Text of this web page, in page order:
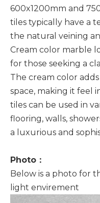
600x1200mm and
tiles typically have a
the natural veining
Cream color marble
for those seeking a
The cream color
space, making it feel
tiles can be used in
flooring, walls,
a luxurious and
Photo：
Below is a photo for
light envirement